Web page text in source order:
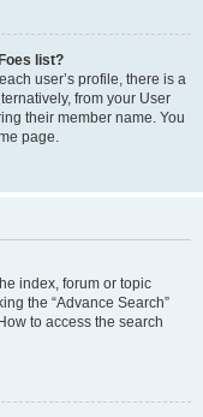
list?
user’s profile, there is a
from your User
their member name. You
page.
index, forum or topic
the “Advance Search”
to access the search